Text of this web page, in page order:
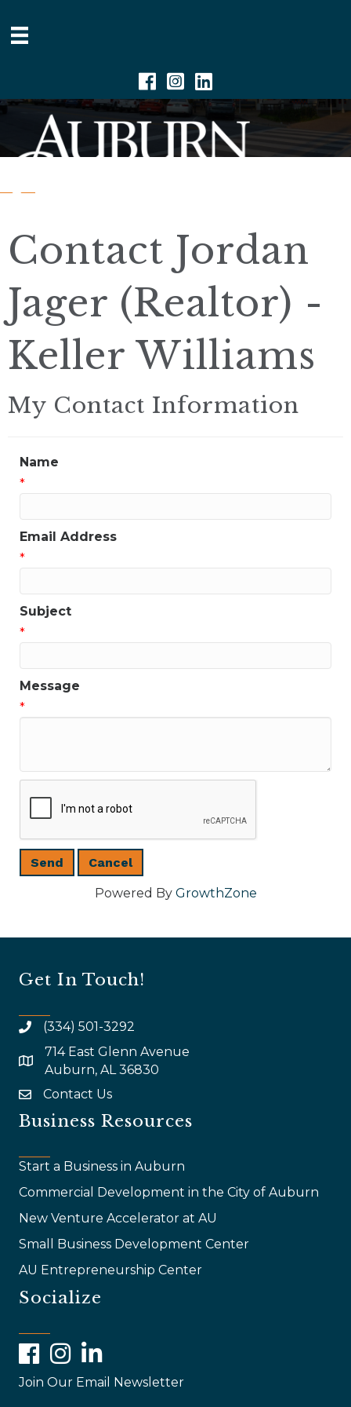
Facebook
Instagram
Linkedin
Contact Jordan
Jager (Realtor) -
Keller Williams
My Contact Information
Name
*
Email Address
*
Subject
*
Message
*
Powered By GrowthZone
Get In Touch!
(334) 501-3292
map and address
714 East Glenn Avenue
Auburn, AL 36830
emailContact Us
Business Resources
Start a Business in Auburn
Commercial Development in the City of Auburn
New Venture Accelerator at AU
Small Business Development Center
AU Entrepreneurship Center
Socialize
FacebookInstagramLinkedIn
Join Our Email Newsletter